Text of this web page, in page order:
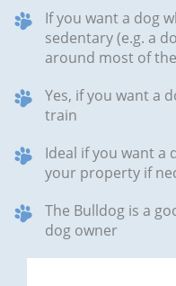
If you want a dog
sedentary (e.g. a
around most of
Yes, if you want a
train
Ideal if you want a
your property if
The Bulldog is a
dog owner